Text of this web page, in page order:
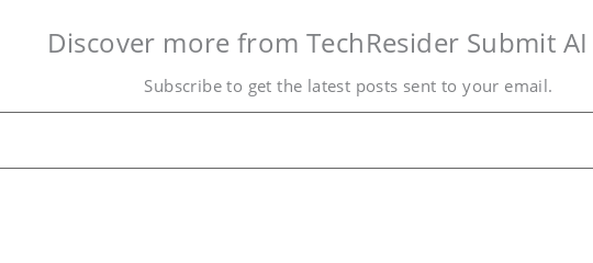
Discover more from TechResider Submit
Subscribe to get the latest posts sent to your email.